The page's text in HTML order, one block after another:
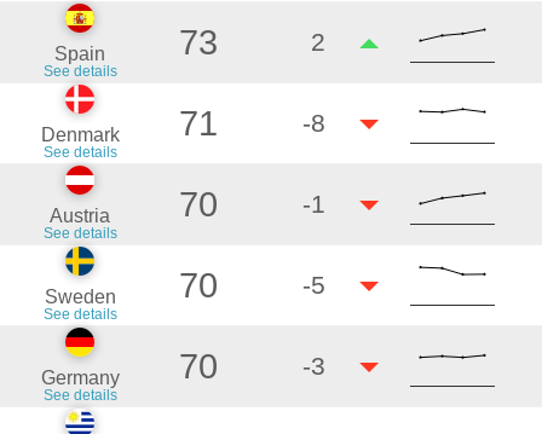
Spain
See details
73 2
Denmark
See details
71 -8
Austria
See details
70 -1
Sweden
See details
70 -5
Germany
See details
70 -3